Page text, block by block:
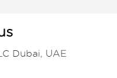
Dubai, UAE